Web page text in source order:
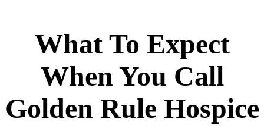
What To Expect
When You Call
Golden Rule Hospice